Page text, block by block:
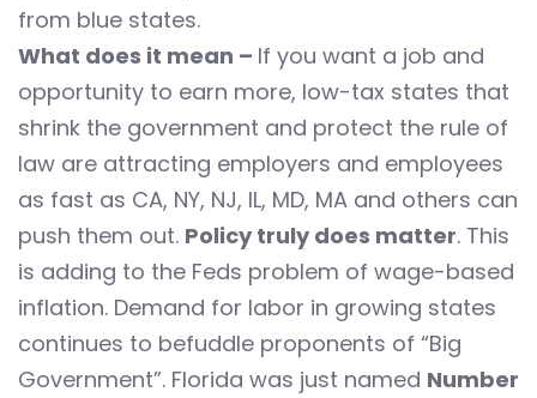
from blue states.
What does it mean – If you want a job and
opportunity to earn more, low-tax states that
shrink the government and protect the rule of
law are attracting employers and employees
as fast as CA, NY, NJ, IL, MD, MA and others can
push them out. Policy truly does matter. This
is adding to the Feds problem of wage-based
inflation. Demand for labor in growing states
continues to befuddle proponents of “Big
Government”. Florida was just named Number